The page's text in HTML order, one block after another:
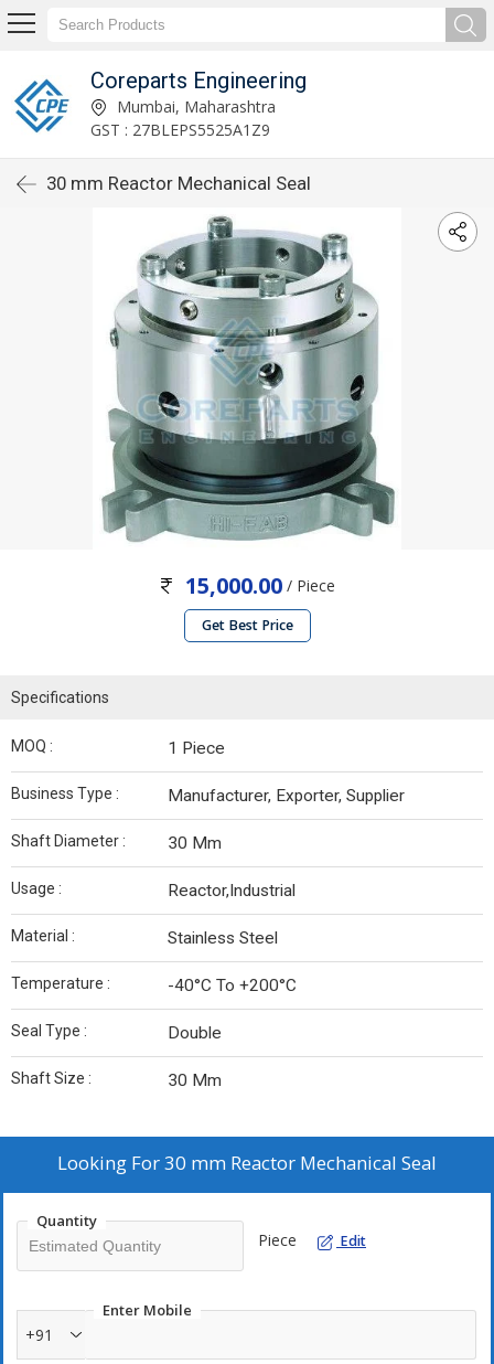
Coreparts Engineering
Mumbai, Maharashtra
GST : 27BLEPS5525A1Z9
30 mm Reactor Mechanical Seal
15,000.00 / Piece
Get Best Price
Specifications
MOQ : 1 Piece
Business Type : Manufacturer, Exporter, Supplier
Shaft Diameter : 30 Mm
Usage : Reactor,Industrial
Material : Stainless Steel
Temperature : -40°C To +200°C
Seal Type : Double
Shaft Size : 30 Mm
Looking For30 mm Reactor Mechanical Seal
Quantity
Piece Edit
Enter Mobile
+91